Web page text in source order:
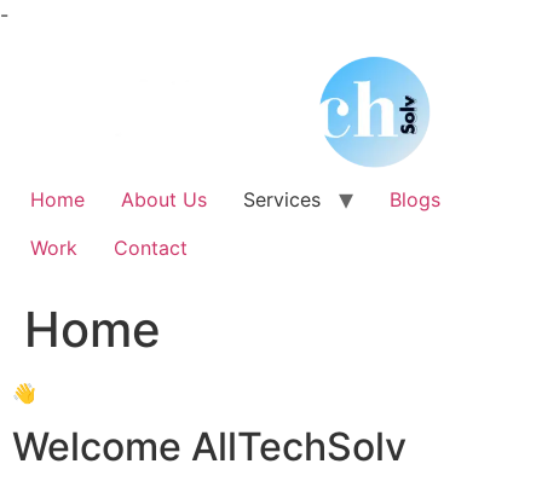
-Skip
Home About Us Services
Blogs
Work
Contact
Home
👋
Welcome AllTechSolv